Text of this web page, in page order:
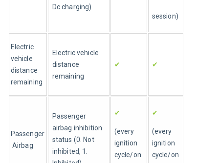
Dc charging)
session)
Electric
vehicle
distance
remaining
Electric vehicle
distance
remaining
✔ ✔
Passenger
Airbag
Passenger
airbag inhibition
status (0. Not
inhibited, 1.
✔
(every
ignition
cycle/on
✔
(every
ignition
cycle/on